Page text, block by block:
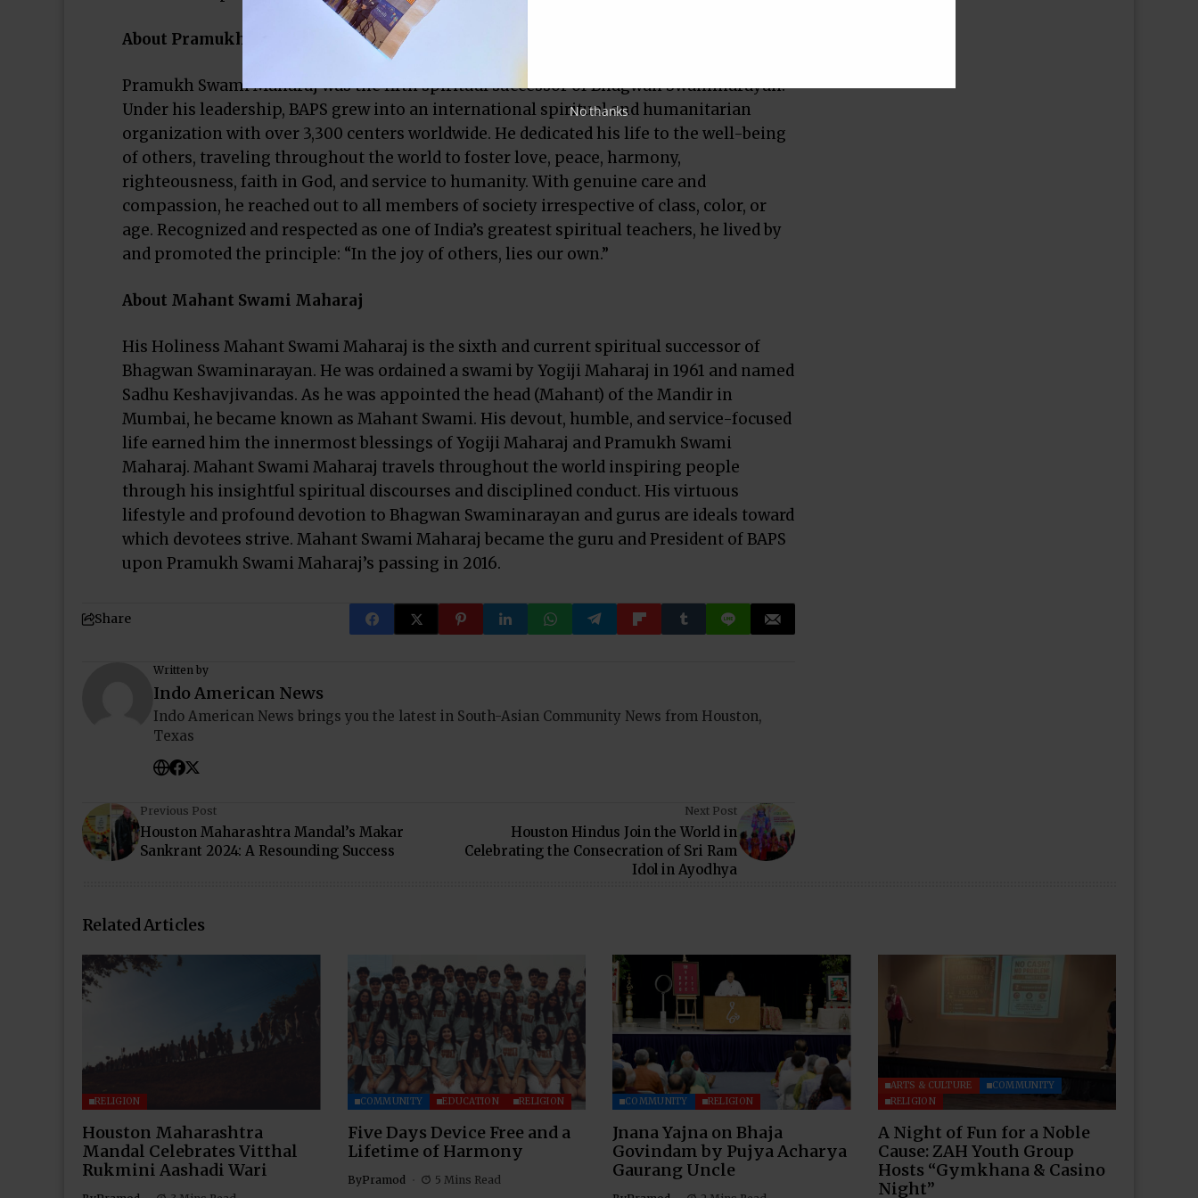
About Pramukh Swami Maharaj
Pramukh Swami Maharaj was the fifth spiritual successor of Bhagwan Swaminarayan.
Under his leadership, BAPS grew into an international spiritual and humanitarian
organization with over 3,300 centers worldwide. He dedicated his life to the well-being
of others, traveling throughout the world to foster love, peace, harmony,
righteousness, faith in God, and service to humanity. With genuine care and
compassion, he reached out to all members of society irrespective of class, color, or
age. Recognized and respected as one of India’s greatest spiritual teachers, he lived by
and promoted the principle: “In the joy of others, lies our own.”
About Mahant Swami Maharaj
His Holiness Mahant Swami Maharaj is the sixth and current spiritual successor of
Bhagwan Swaminarayan. He was ordained a swami by Yogiji Maharaj in 1961 and named
Sadhu Keshavjivandas. As he was appointed the head (Mahant) of the Mandir in
Mumbai, he became known as Mahant Swami. His devout, humble, and service-focused
life earned him the innermost blessings of Yogiji Maharaj and Pramukh Swami
Maharaj. Mahant Swami Maharaj travels throughout the world inspiring people
through his insightful spiritual discourses and disciplined conduct. His virtuous
lifestyle and profound devotion to Bhagwan Swaminarayan and gurus are ideals toward
which devotees strive. Mahant Swami Maharaj became the guru and President of BAPS
upon Pramukh Swami Maharaj’s passing in 2016.
Share
Written by
Indo American News
Indo American News brings you the latest in South-Asian Community News from Houston,
Texas
Previous Post
Houston Maharashtra Mandal’s Makar
Sankrant 2024: A Resounding Success
Next Post
Houston Hindus Join the World in
Celebrating the Consecration of Sri Ram
Idol in Ayodhya
Related Articles
RELIGION
Houston Maharashtra
Mandal Celebrates Vitthal
Rukmini Aashadi Wari
COMMUNITY EDUCATION RELIGION
Five Days Device Free and a
Lifetime of Harmony
ByPramod 5 Mins Read
COMMUNITY RELIGION
Jnana Yajna on Bhaja
Govindam by Pujya Acharya
Gaurang Uncle
ARTS & CULTURE
COMMUNITY
RELIGION
A Night of Fun for a Noble
Cause: ZAH Youth Group
Hosts “Gymkhana & Casino
Night”
No thanks